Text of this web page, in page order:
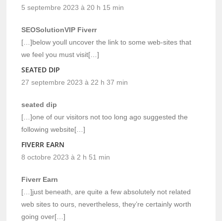
5 septembre 2023 à 20 h 15 min
SEOSolutionVIP Fiverr
[…]below youll uncover the link to some web-sites that
we feel you must visit[…]
SEATED DIP
27 septembre 2023 à 22 h 37 min
seated dip
[…]one of our visitors not too long ago suggested the
following website[…]
FIVERR EARN
8 octobre 2023 à 2 h 51 min
Fiverr Earn
[…]just beneath, are quite a few absolutely not related
web sites to ours, nevertheless, they’re certainly worth
going over[…]